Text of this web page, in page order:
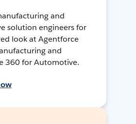
and
solution engineers for
look at Agentforce
and
360 for Automotive.